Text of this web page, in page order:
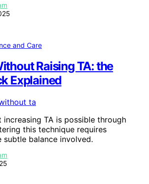
and Care
Raising TA: the
Explained
TA is possible through
this technique requires
subtle balance involved.